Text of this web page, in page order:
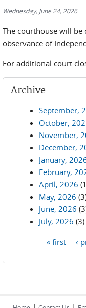
Wednesday, June 24, 2026
The courthouse will be
observance of
For additional court
Archive
September,
October,
November,
December,
January,
February,
April, 2026
May, 2026
June, 2026
July, 2026 (3)
« first ‹